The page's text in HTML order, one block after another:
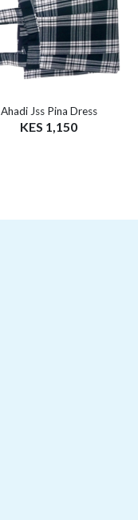
Ahadi Jss Pina Dress
KES 1,150